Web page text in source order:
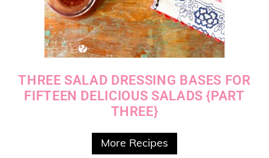
THREE SALAD DRESSING BASES FOR
FIFTEEN DELICIOUS SALADS {PART
THREE}
More Recipes